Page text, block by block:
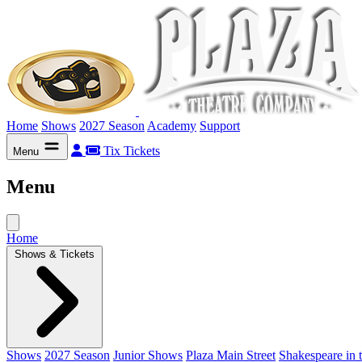
Home Shows 2027 Season Academy Support
Menu Tix Tickets
Menu
Home
Shows & Tickets
Shows 2027 Season Junior Shows Plaza Main Street Shakespeare in